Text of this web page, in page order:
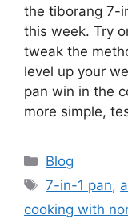
the tiborang 7-
this week. Try
tweak the
level up your
pan win in the
more simple,
Categories
Blog
Tags
7-in-1 pan,
cooking with